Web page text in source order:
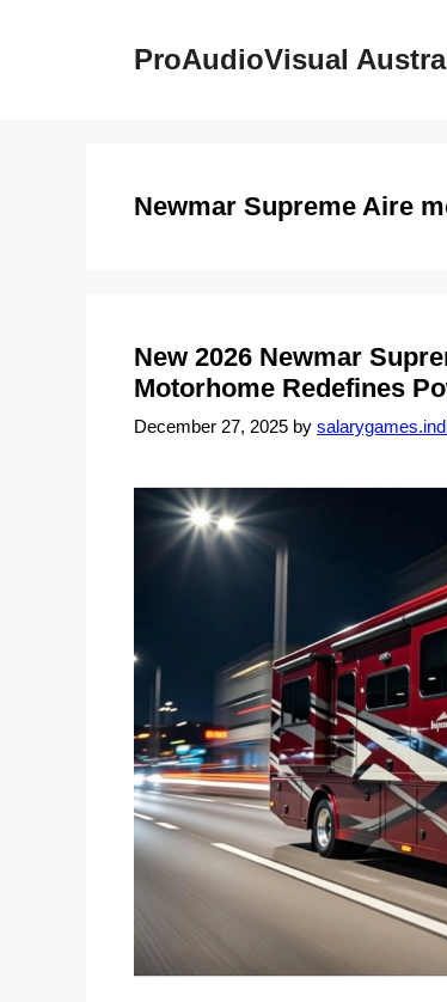
ProAudioVisual
Newmar Supreme Aire
New 2026 Newmar
Motorhome Redefines
December 27, 2025 by